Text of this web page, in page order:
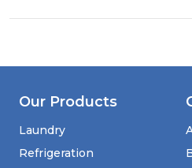
Our Products
Laundry
Refrigeration